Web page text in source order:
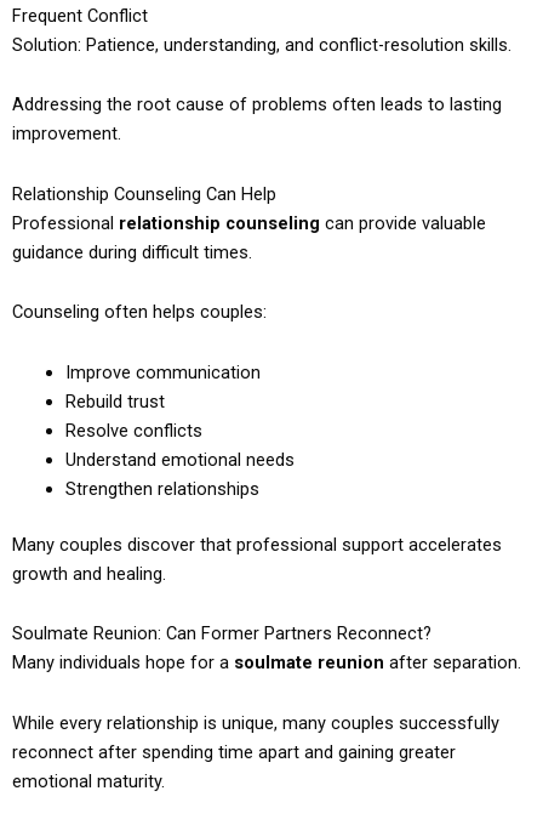
Frequent Conflict
Solution: Patience, understanding, and conflict-resolution skills.
Addressing the root cause of problems often leads to lasting
improvement.
Relationship Counseling Can Help
Professional relationship counseling can provide valuable
guidance during difficult times.
Counseling often helps couples:
Improve communication
Rebuild trust
Resolve conflicts
Understand emotional needs
Strengthen relationships
Many couples discover that professional support accelerates
growth and healing.
Soulmate Reunion: Can Former Partners Reconnect?
Many individuals hope for a soulmate reunion after separation.
While every relationship is unique, many couples successfully
reconnect after spending time apart and gaining greater
emotional maturity.